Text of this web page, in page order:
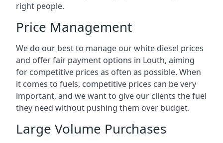
right people.
Price Management
We do our best to manage our white diesel prices
and offer fair payment options in Louth, aiming
for competitive prices as often as possible. When
it comes to fuels, competitive prices can be very
important, and we want to give our clients the fuel
they need without pushing them over budget.
Large Volume Purchases